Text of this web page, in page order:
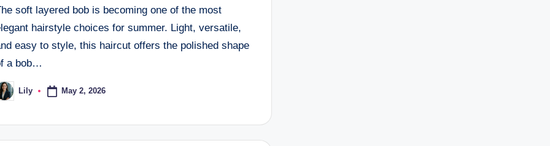
soft layered bob is becoming one of the most
hairstyle choices for summer. Light, versatile,
easy to style, this haircut offers the polished shape
a bob…
Lily May 2, 2026